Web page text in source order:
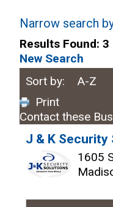
Narrow search
Results Found: 3
New Search
Sort by:
A-Z
Print
Contact these
J & K Security
1605